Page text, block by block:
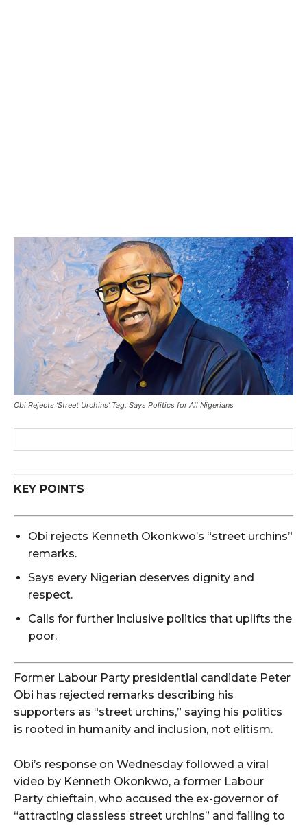
Obi Rejects ‘Street Urchins’ Tag, Says Politics for All Nigerians
KEY POINTS
Obi rejects Kenneth Okonkwo’s “street urchins”
remarks.
Says every Nigerian deserves dignity and
respect.
Calls for further inclusive politics that uplifts the
poor.
Former Labour Party presidential candidate Peter
Obi has rejected remarks describing his
supporters as “street urchins,” saying his politics
is rooted in humanity and inclusion, not elitism.
Obi’s response on Wednesday followed a viral
video by Kenneth Okonkwo, a former Labour
Party chieftain, who accused the ex-governor of
“attracting classless street urchins” and failing to